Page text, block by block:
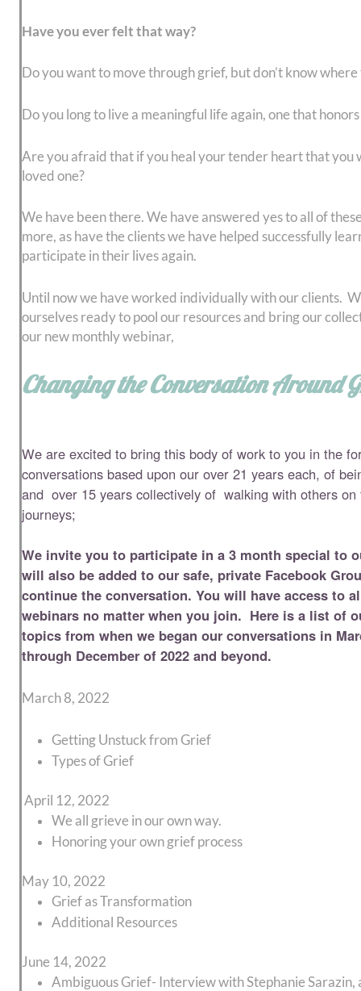
Have you ever felt that way?
Do you want to move through grief, but don’t know
Do you long to live a meaningful life again, one that
Are you afraid that if you heal your tender heart that you
loved one?
We have been there. We have answered yes to all of
more, as have the clients we have helped successfully
participate in their lives again.
Until now we have worked individually with our clients.
ourselves ready to pool our resources and bring our
our new monthly webinar,
Changing the Conversation Around
We are excited to bring this body of work to you in the
conversations based upon our over 21 years each, of
and over 15 years collectively of walking with others on
journeys;
We invite you to participate in a 3 month special to
will also be added to our safe, private Facebook
continue the conversation. You will have access to
webinars no matter when you join. Here is a list of
topics from when we began our conversations in
through December of 2022 and beyond.
March 8, 2022
Getting Unstuck from Grief
Types of Grief
April 12, 2022
We all grieve in our own way.
Honoring your own grief process
May 10, 2022
Grief as Transformation
Additional Resources
June 14, 2022
Ambiguous Grief- Interview with Stephanie Sarazin,